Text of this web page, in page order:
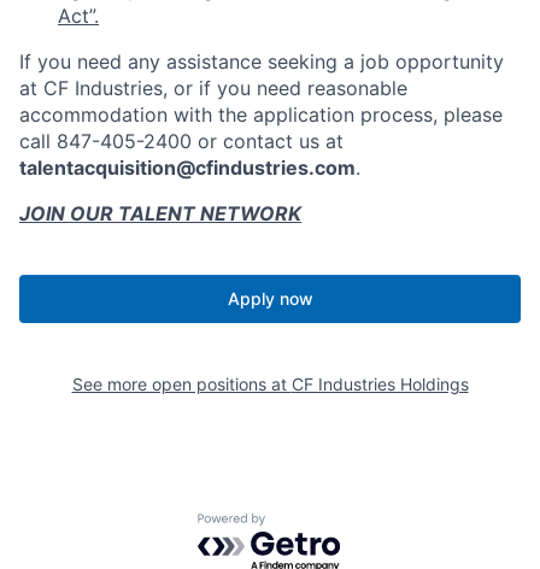
Act”.
If you need any assistance seeking a job opportunity
at CF Industries, or if you need reasonable
accommodation with the application process, please
call 847-405-2400 or contact us at
talentacquisition@cfindustries.com.
JOIN OUR TALENT NETWORK
Apply now
See more open positions at CF Industries Holdings
Powered by Getro.com